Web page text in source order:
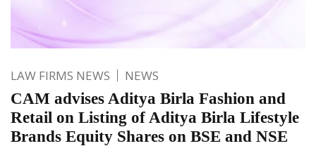
LAW FIRMS NEWS NEWS
CAM advises Aditya Birla Fashion and
Retail on Listing of Aditya Birla Lifestyle
Brands Equity Shares on BSE and NSE